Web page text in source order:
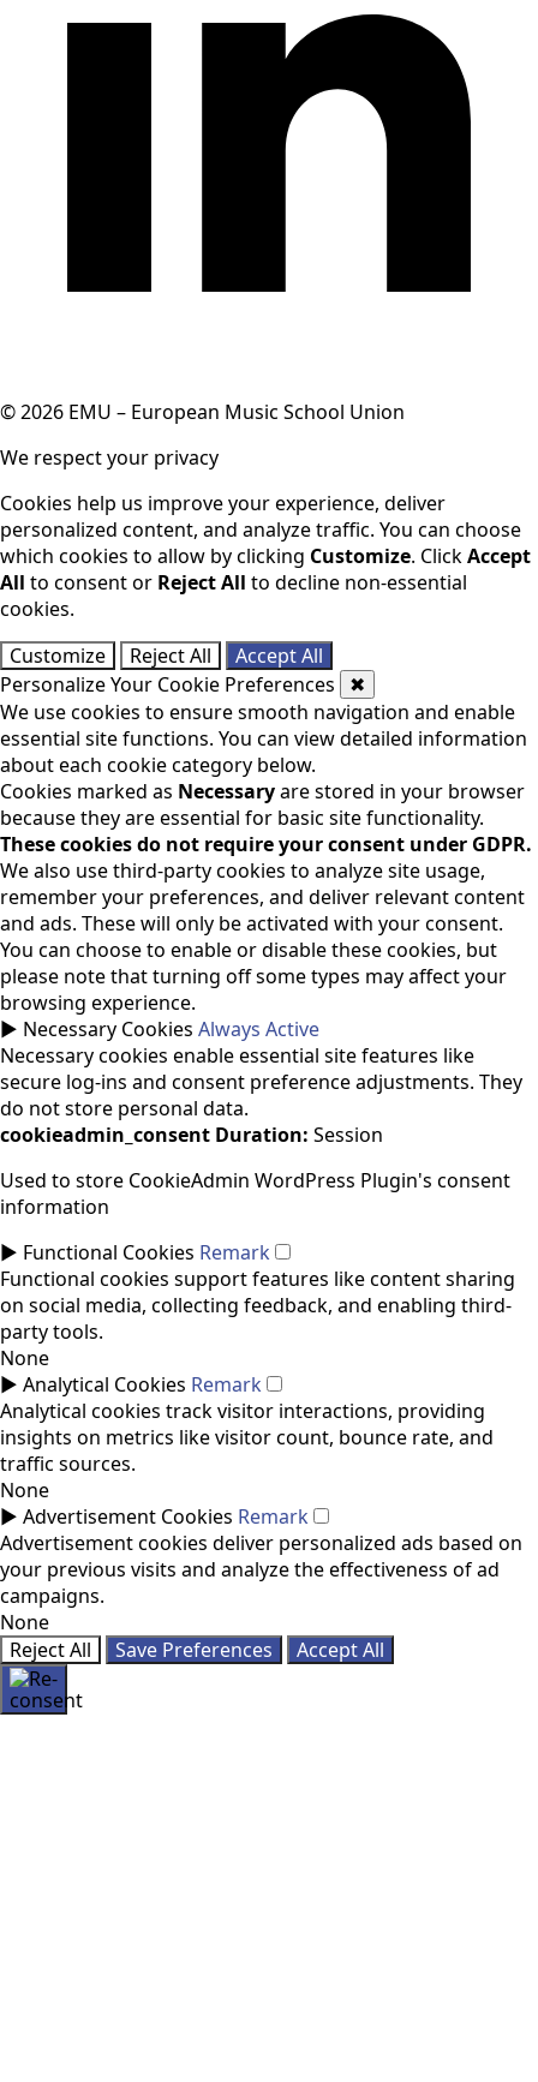
© 2026 EMU – European Music School Union
We respect your privacy
Cookies help us improve your experience, deliver
personalized content, and analyze traffic. You can choose
which cookies to allow by clicking Customize. ClickAccept
All to consent or Reject All to decline non-essential
cookies.
Customize
Reject All
Accept All
Personalize Your Cookie Preferences
✖
We use cookies to ensure smooth navigation and enable
essential site functions. You can view detailed information
about each cookie category below.
Cookies marked as Necessaryare stored in your browser
because they are essential for basic site functionality.
These cookies do not require your consent under GDPR.
We also use third-party cookies to analyze site usage,
remember your preferences, and deliver relevant content
and ads. These will only be activated with your consent.
You can choose to enable or disable these cookies, but
please note that turning off some types may affect your
browsing experience.
► Necessary Cookies Always Active
Necessary cookies enable essential site features like
secure log-ins and consent preference adjustments. They
do not store personal data.
cookieadmin_consent Duration: Session
Used to store CookieAdmin WordPress Plugin's consent
information
► Functional Cookies Remark
Functional cookies support features like content sharing
on social media, collecting feedback, and enabling third-
party tools.
None
► Analytical Cookies Remark
Analytical cookies track visitor interactions, providing
insights on metrics like visitor count, bounce rate, and
traffic sources.
None
► Advertisement Cookies Remark
Advertisement cookies deliver personalized ads based on
your previous visits and analyze the effectiveness of ad
campaigns.
None
Reject All
Save Preferences Accept All